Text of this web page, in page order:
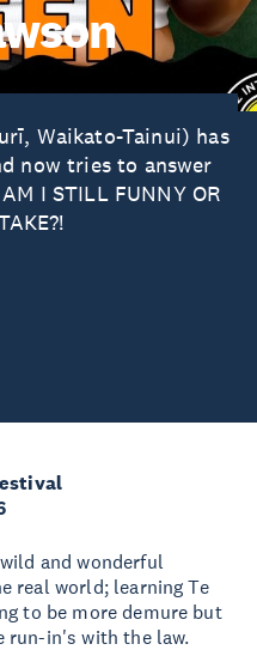
Waikato-Tainui) has
now tries to answer
I STILL FUNNY OR
and wonderful
real world; learning Te
to be more demure but
run-in's with the law.